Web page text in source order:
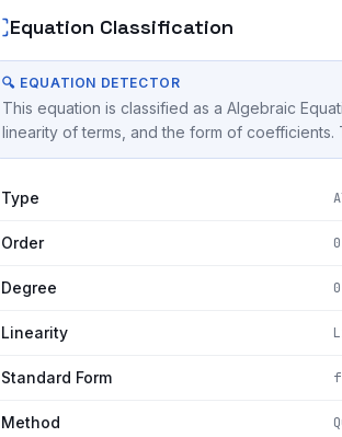
Equation Classification
🔍 EQUATION DETECTOR
This equation is classified as a Algebraic
linearity of terms, and the form of
Type
Order 0
Degree 0
Linearity
Standard Form
Method